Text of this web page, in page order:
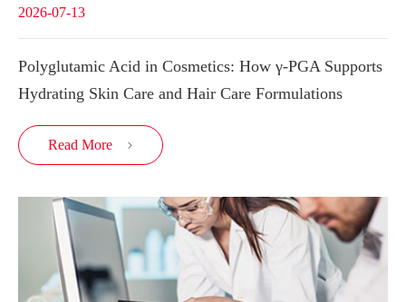
2026-07-13
Polyglutamic Acid in Cosmetics: How γ-PGA Supports
Hydrating Skin Care and Hair Care Formulations
Read More 